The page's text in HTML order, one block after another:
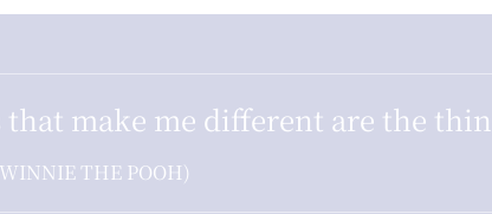
make me different are the
THE POOH)